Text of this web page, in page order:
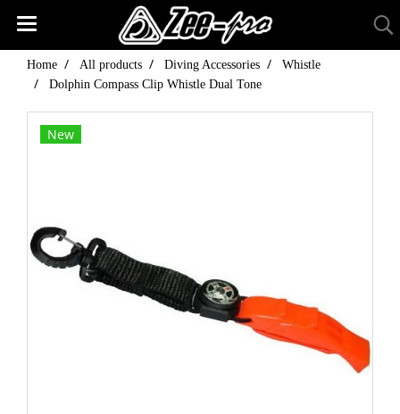
Home All products Diving Accessories
Whistle
Dolphin Compass Clip Whistle Dual Tone
New